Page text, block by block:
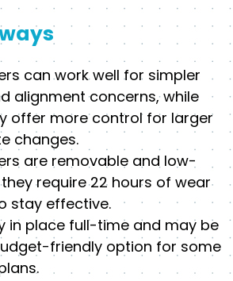
can work well for simpler
alignment concerns, while
offer more control for larger
changes.
are removable and low-
require 22 hours of wear
stay effective.
in place full-time and may be
friendly option for some